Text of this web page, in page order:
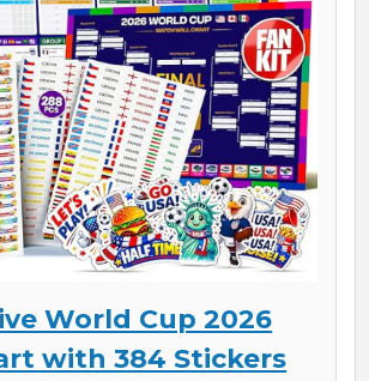
World Cup 2026
with 384 Stickers